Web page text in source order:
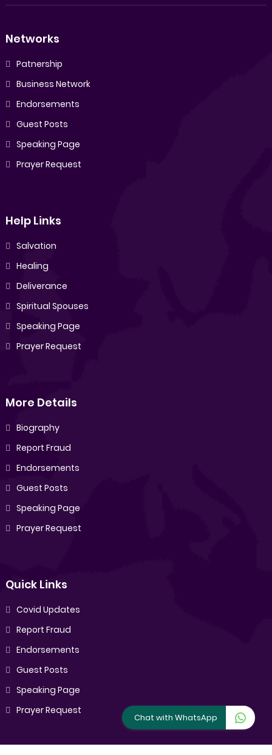
Networks
Patnership
Business Network
Endorsements
Guest Posts
Speaking Page
Prayer Request
Help Links
Salvation
Healing
Deliverance
Spiritual Spouses
Speaking Page
Prayer Request
More Details
Biography
Report Fraud
Endorsements
Guest Posts
Speaking Page
Prayer Request
Quick Links
Covid Updates
Report Fraud
Endorsements
Guest Posts
Speaking Page
Prayer Request
Chat with WhatsApp